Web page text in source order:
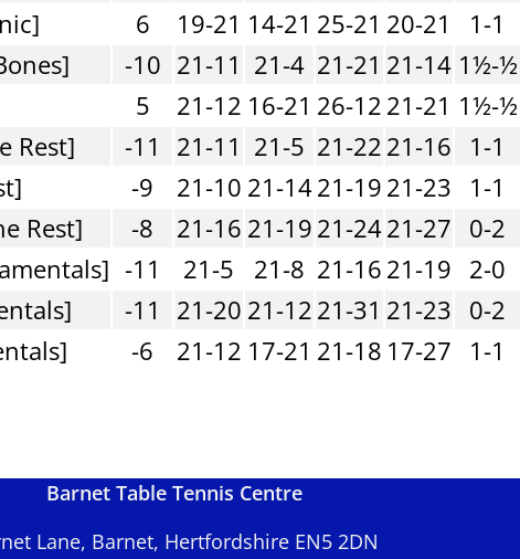
6 19-21 14-21 25-21 20-21
1-1
-10 21-11 21-4 21-21 21-14 1½-½
5 21-12 16-21 26-12 21-21 1½-½
Rest] -11 21-11 21-5 21-22 21-16
1-1
-9 21-10 21-1421-19 21-23
1-1
Rest] -8 21-16 21-19 21-2421-27 0-2
-11 21-5 21-8 21-16 21-19 2-0
-11 21-20 21-12 21-31 21-23 0-2
-6 21-12 17-21 21-18 17-27 1-1
Barnet Table Tennis Centre
Lane, Barnet, Hertfordshire EN5 2DN